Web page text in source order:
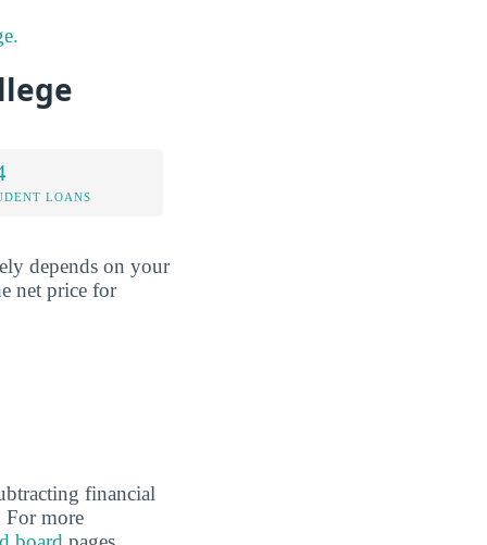
LOANS
depends on your
net price for
financial
For more